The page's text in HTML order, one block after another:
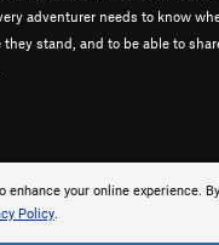
enhance your online experience.
Policy.
adventurer needs to know
they stand, and to be able to